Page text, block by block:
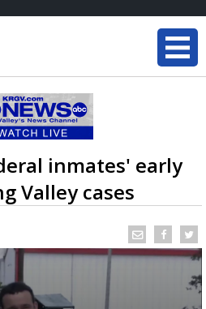
inmates' early
Valley cases